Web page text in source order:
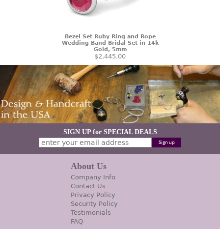
Bezel Set Ruby Ring and Rope
Wedding Band Bridal Set in 14k
Gold, 5mm
$2,445.00
SIGN UP for SPECIAL DEALS
About Us
Company Info
Contact Us
Privacy Policy
Security Policy
Testimonials
FAQ